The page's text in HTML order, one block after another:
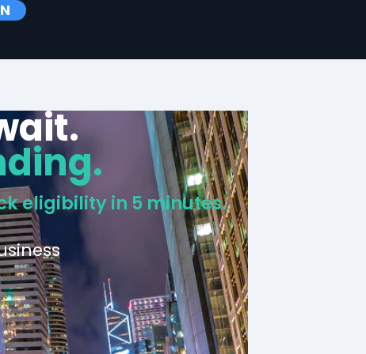
eligibility in 5 minutes.